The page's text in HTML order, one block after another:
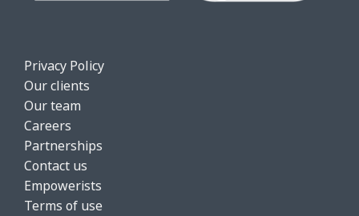
Privacy Policy
Our clients
Our team
Careers
Partnerships
Contact us
Empowerists
Terms of use